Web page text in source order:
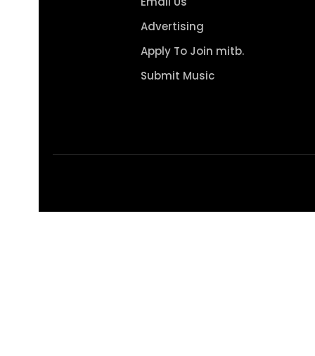
Advertising
Apply To Join mitb.
Submit Music